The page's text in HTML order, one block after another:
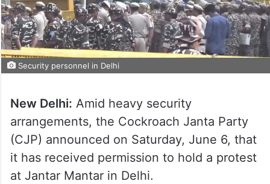
Security personnel in Delhi
New Delhi: Amid heavy security
arrangements, the Cockroach Janta Party
(CJP) announced on Saturday, June 6, that
it has received permission to hold a protest
at Jantar Mantar in Delhi.